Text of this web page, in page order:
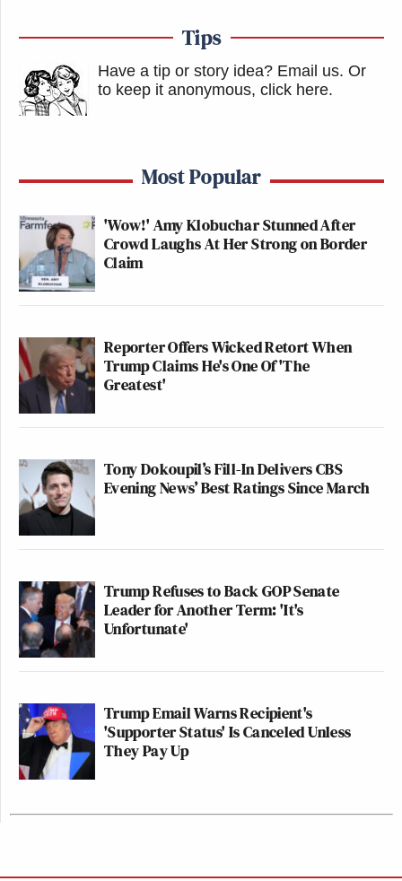
Tips
Have a tip or story idea? Email us. Or
to keep it anonymous, click here.
Most Popular
'Wow!' Amy Klobuchar Stunned After
Crowd Laughs At Her Strong on Border
Claim
Reporter Offers Wicked Retort When
Trump Claims He's One Of 'The
Greatest'
Tony Dokoupil’s Fill-In Delivers CBS
Evening News’ Best Ratings Since March
Trump Refuses to Back GOP Senate
Leader for Another Term: 'It's
Unfortunate'
Trump Email Warns Recipient's
'Supporter Status' Is Canceled Unless
They Pay Up